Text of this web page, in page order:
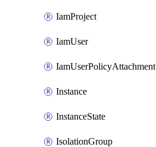
IamProject
IamUser
IamUserPolicyAttachment
Instance
InstanceState
IsolationGroup